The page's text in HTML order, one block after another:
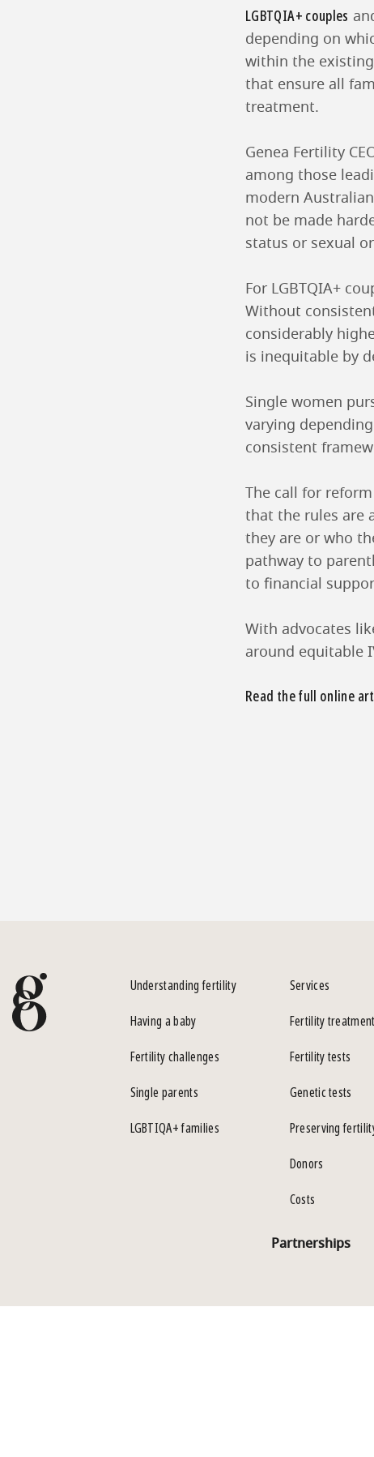
LGBTQIA+ couples
depending on
within the
that ensure all
treatment.
Genea Fertility
among those
modern
not be made
status or sexual
For LGBTQIA+
Without
considerably
is inequitable by
Single women
varying
consistent
The call for
that the rules are
they are or who
pathway to
to financial
With advocates
around equitable
Read the full online
Understanding fertility
Having a baby
Fertility challenges
Single parents
LGBTIQA+ families
Services
Fertility
Fertility tests
Genetic tests
Preserving
Donors
Costs
Partnerships